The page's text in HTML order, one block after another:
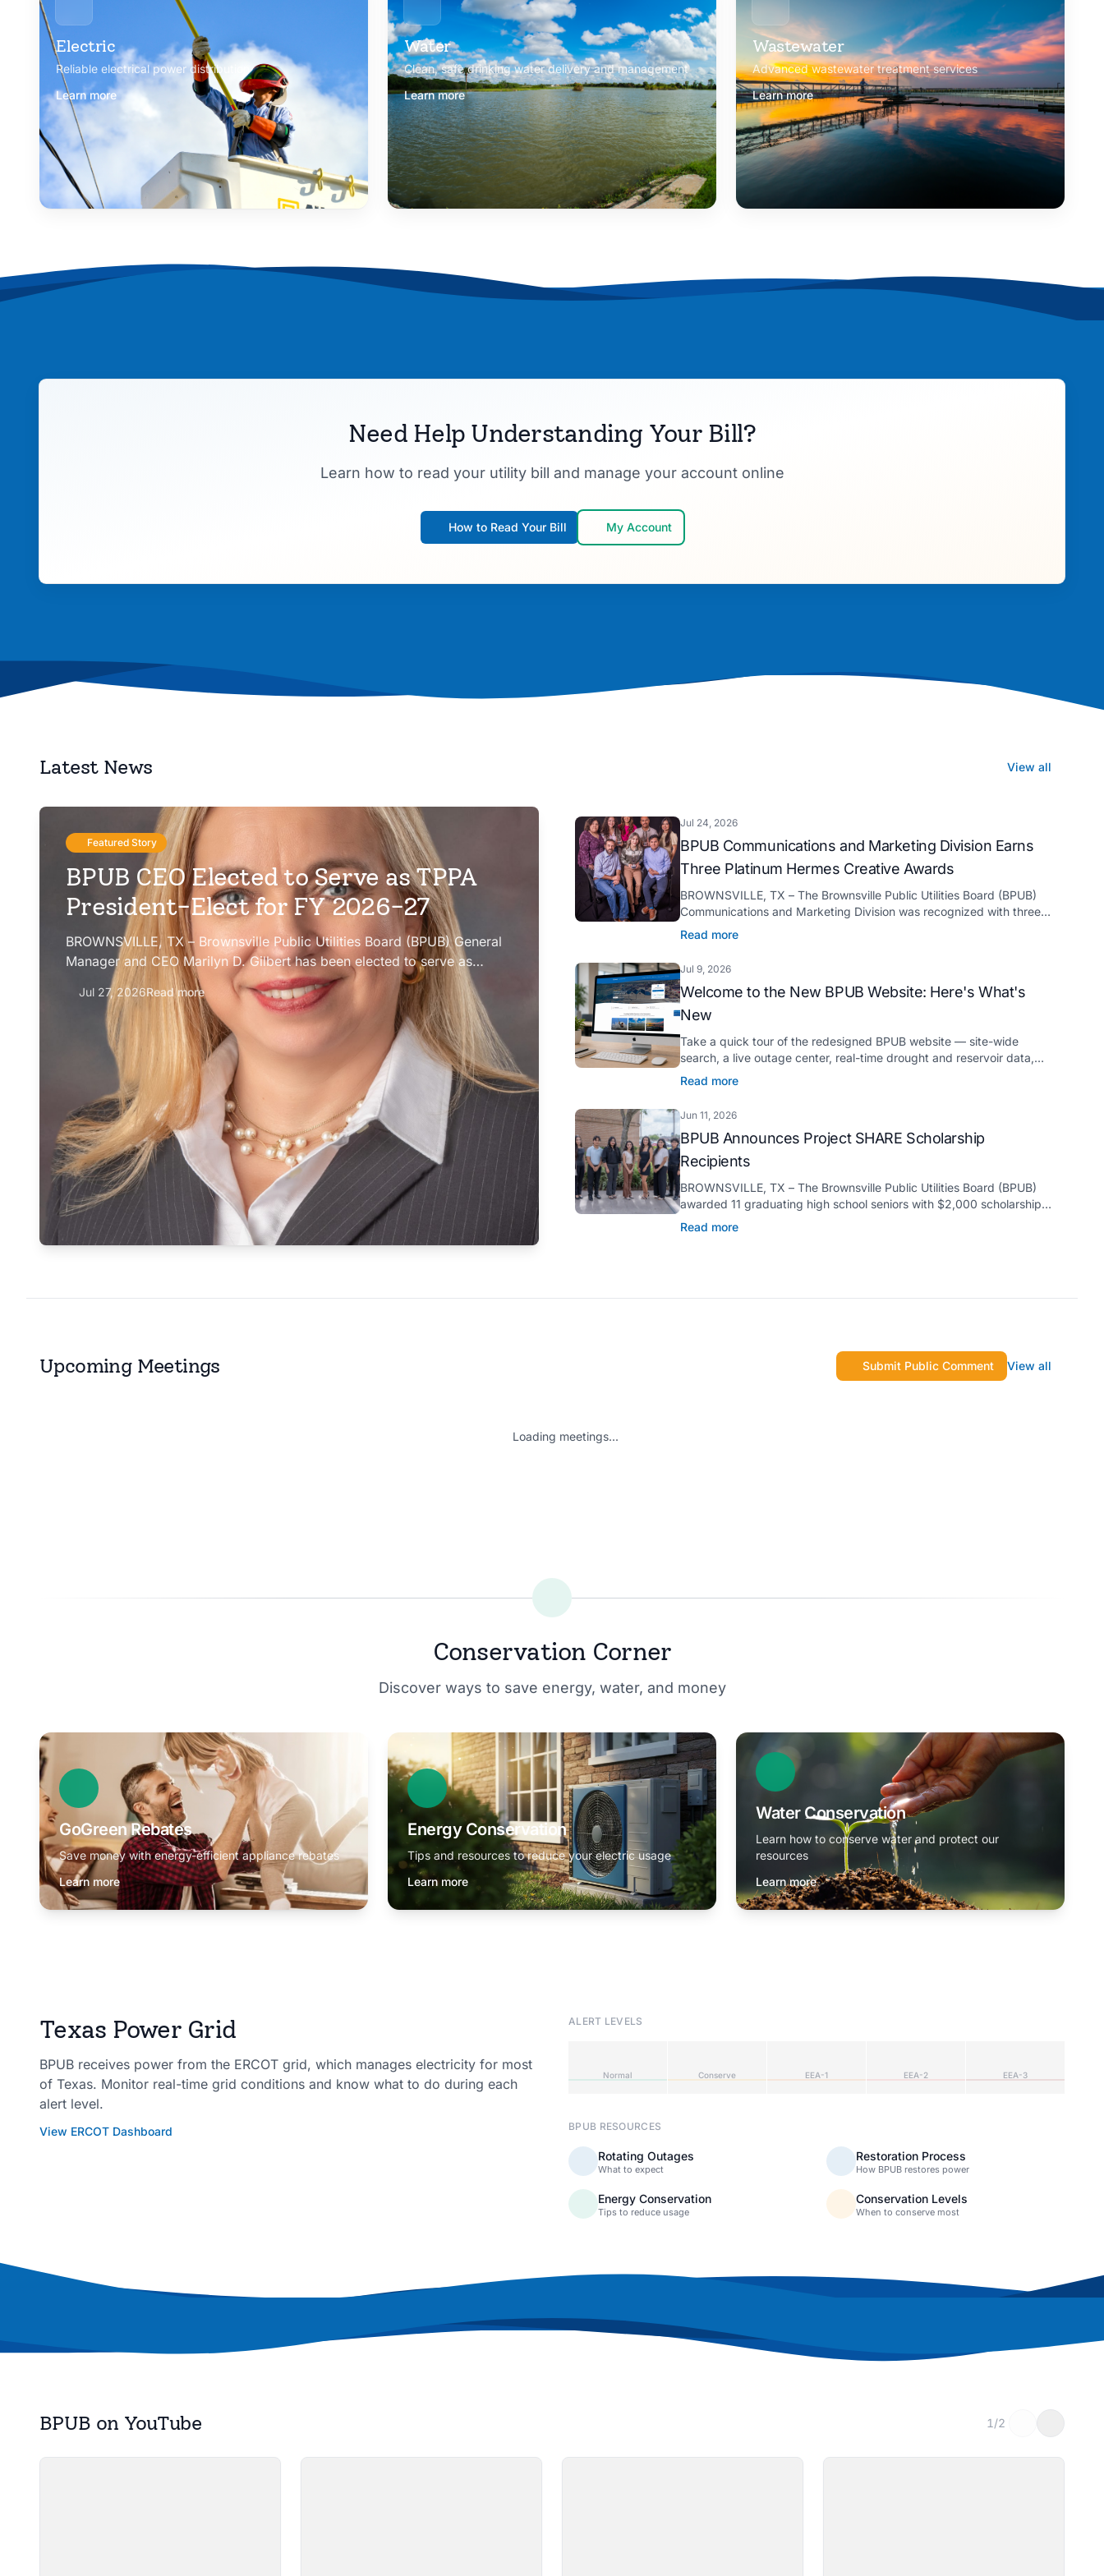
Electric
Reliable electrical power distribution
Learn more
Water
Clean, safe drinking water delivery and management
Learn more
Wastewater
Advanced wastewater treatment services
Learn more
Need Help Understanding Your Bill?
Learn how to read your utility bill and manage your account online
How to Read Your Bill My Account
Latest News View all
Featured Story
BPUB CEO Elected to Serve as TPPA
President-Elect for FY 2026-27
BROWNSVILLE, TX – Brownsville Public Utilities Board (BPUB) General
Manager and CEO Marilyn D. Gilbert has been elected to serve as
president-elect of the Texas Public Power Association (TPPA) Executive
Committee for fiscal year 2026-27.
Jul 27, 2026Read more
Jul 24, 2026
BPUB Communications and Marketing Division Earns
Three Platinum Hermes Creative Awards
BROWNSVILLE, TX – The Brownsville Public Utilities Board (BPUB)
Communications and Marketing Division was recognized with three
Platinum Hermes Creative Awards, the competition’s highest honor
presented for its innovative approach to connecting with customers.
Read more
Jul 9, 2026
Welcome to the New BPUB Website: Here's What's
New
Take a quick tour of the redesigned BPUB website — site-wide
search, a live outage center, real-time drought and reservoir data,
Spanish translation, and more.
Read more
Jun 11, 2026
BPUB Announces Project SHARE Scholarship
Recipients
BROWNSVILLE, TX – The Brownsville Public Utilities Board (BPUB)
awarded 11 graduating high school seniors with $2,000 scholarships
through its Project SHARE Scholarship Program to support their
pursuit of higher education at accredited universities this fall.
Read more
Upcoming Meetings Submit Public Comment View all
Loading meetings...
Conservation Corner
Discover ways to save energy, water, and money
GoGreen Rebates
Save money with energy-efficient appliance rebates
Learn more
Energy Conservation
Tips and resources to reduce your electric usage
Learn more
Water Conservation
Learn how to conserve water and protect our
resources
Learn more
Texas Power Grid
BPUB receives power from the ERCOT grid, which manages electricity for most
of Texas. Monitor real-time grid conditions and know what to do during each
alert level.
View ERCOT Dashboard
ALERT LEVELS
Normal Conserve EEA-1 EEA-2 EEA-3
BPUB RESOURCES
Rotating Outages
What to expect
Restoration Process
How BPUB restores power
Energy Conservation
Tips to reduce usage
Conservation Levels
When to conserve most
BPUB on YouTube 1/2